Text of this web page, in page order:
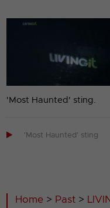
'Most Haunted' sting.
 'Most Haunted' sting
Home > Past >